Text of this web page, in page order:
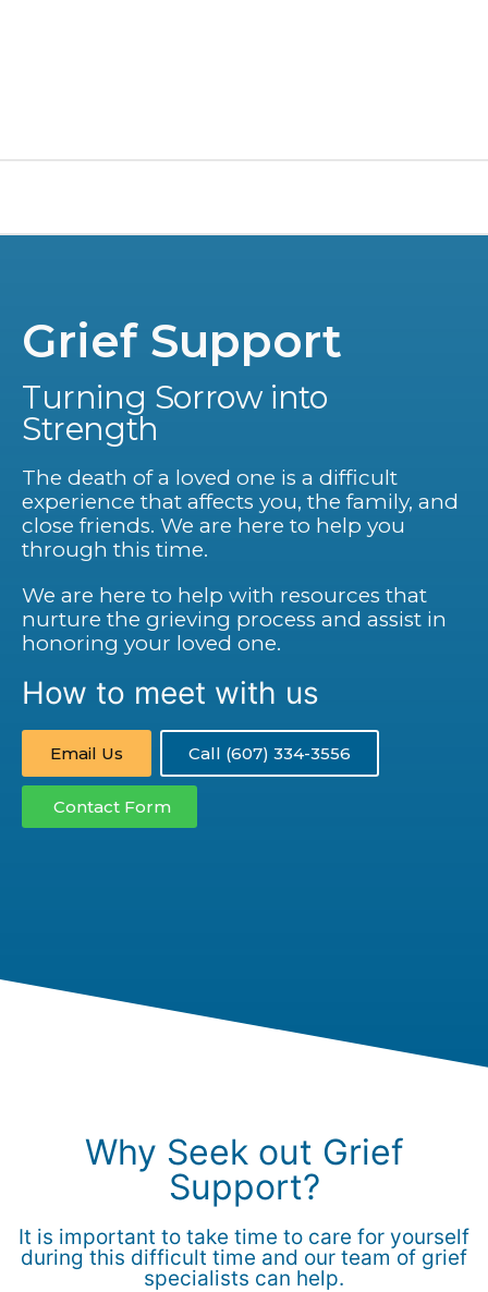
Grief Support
Turning Sorrow into
Strength
The death of a loved one is a difficult
experience that affects you, the family, and
close friends. We are here to help you
through this time.
We are here to help with resources that
nurture the grieving process and assist in
honoring your loved one.
How to meet with us
Email Us Call (607) 334-3556
Contact Form
Why Seek out Grief
Support?
It is important to take time to care for yourself
during this difficult time and our team of grief
specialists can help.